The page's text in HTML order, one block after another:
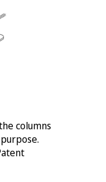
columns